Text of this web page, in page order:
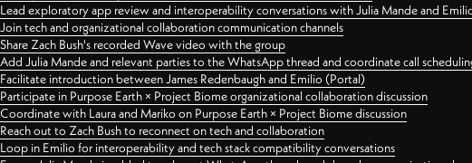
Lead exploratory app review and interoperability conversations with Julia Mande and
Join tech and organizational collaboration communication channels
Share Zach Bush's recorded Wave video with the group
Add Julia Mande and relevant parties to the WhatsApp thread and coordinate call
Facilitate introduction between James Redenbaugh and Emilio (Portal)
Participate in Purpose Earth × Project Biome organizational collaboration discussion
Coordinate with Laura and Mariko on Purpose Earth × Project Biome discussion
Reach out to Zach Bush to reconnect on tech and collaboration
Loop in Emilio for interoperability and tech stack compatibility conversations